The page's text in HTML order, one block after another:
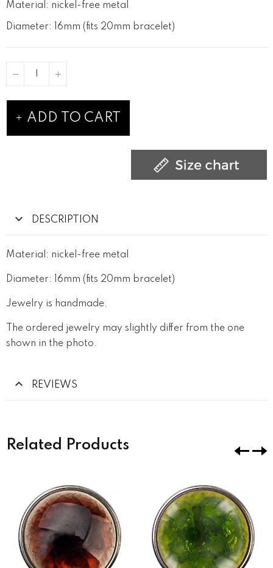
Material: nickel-free metal
Diameter: 16mm (fits 20mm bracelet)
ADD TO CART
DESCRIPTION
Material: nickel-free metal
Diameter: 16mm (fits 20mm bracelet)
Jewelry is handmade.
The ordered jewelry may slightly differ from the one
shown in the photo.
REVIEWS
Related Products